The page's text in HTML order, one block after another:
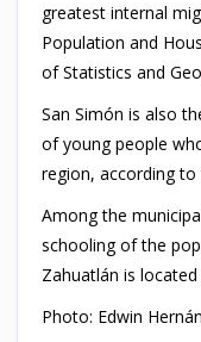
greatest internal
Population and
of Statistics and
San Simón is also
of young people
region, according to
Among the
schooling of the
Zahuatlán is
Photo: Edwin